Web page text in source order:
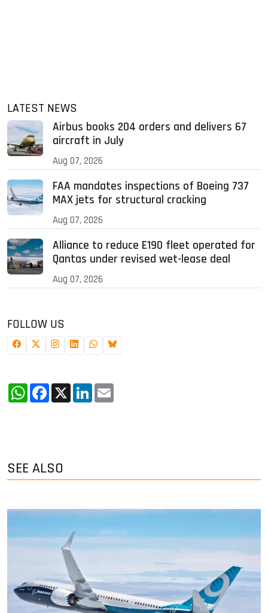
LATEST NEWS
Airbus books 204 orders and delivers 67
aircraft in July
Aug 07, 2026
FAA mandates inspections of Boeing 737
MAX jets for structural cracking
Aug 07, 2026
Alliance to reduce E190 fleet operated for
Qantas under revised wet-lease deal
Aug 07, 2026
FOLLOW US
WhatsApp
Facebook
X LinkedIn
SEE ALSO